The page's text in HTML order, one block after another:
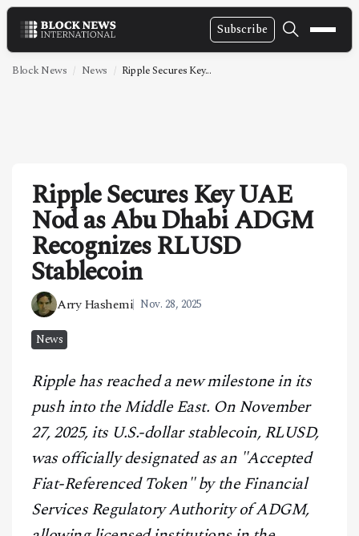
Subscribe
NEWS
TECHNOLOGY
MARKETS
POLICY
SPECIAL REPORT
ABOUT
CONTACT
Block News News Ripple Secures Key...
Ripple Secures Key UAE
Nod as Abu Dhabi ADGM
Recognizes RLUSD
Stablecoin
Arry Hashemi Nov. 28, 2025
News
Ripple has reached a new milestone in its
push into the Middle East. On November
27, 2025, its U.S.-dollar stablecoin, RLUSD,
was officially designated as an "Accepted
Fiat-Referenced Token" by the Financial
Services Regulatory Authority of ADGM,